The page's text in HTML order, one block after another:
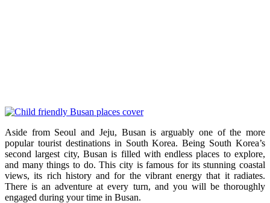
Aside from Seoul and Jeju, Busan is arguably one of the more
popular tourist destinations in South Korea. Being South Korea’s
second largest city, Busan is filled with endless places to explore,
and many things to do. This city isfamous for its stunning coastal
views, its rich history and for the vibrant energy that it radiates.
There is an adventure at every turn, and you will be thoroughly
engaged during your time in Busan.